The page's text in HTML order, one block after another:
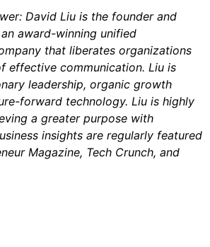
David Liu is the founder and
an award-winning unified
that liberates organizations
effective communication. Liu is
leadership, organic growth
forward technology. Liu is highly
a greater purpose with
insights are regularly featured
Magazine, Tech Crunch, and